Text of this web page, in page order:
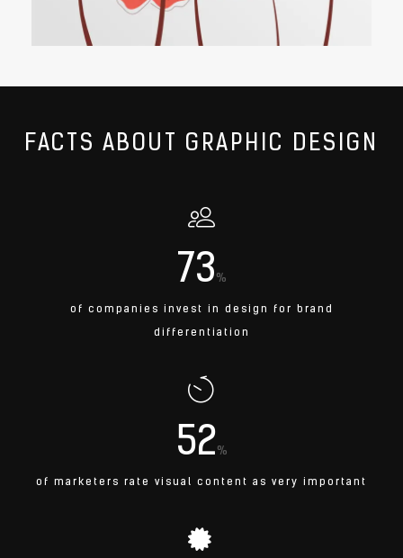
FACTS ABOUT GRAPHIC DESIGN
73 %
of companies invest in design for brand
differentiation
52%
of marketers rate visual content as very important